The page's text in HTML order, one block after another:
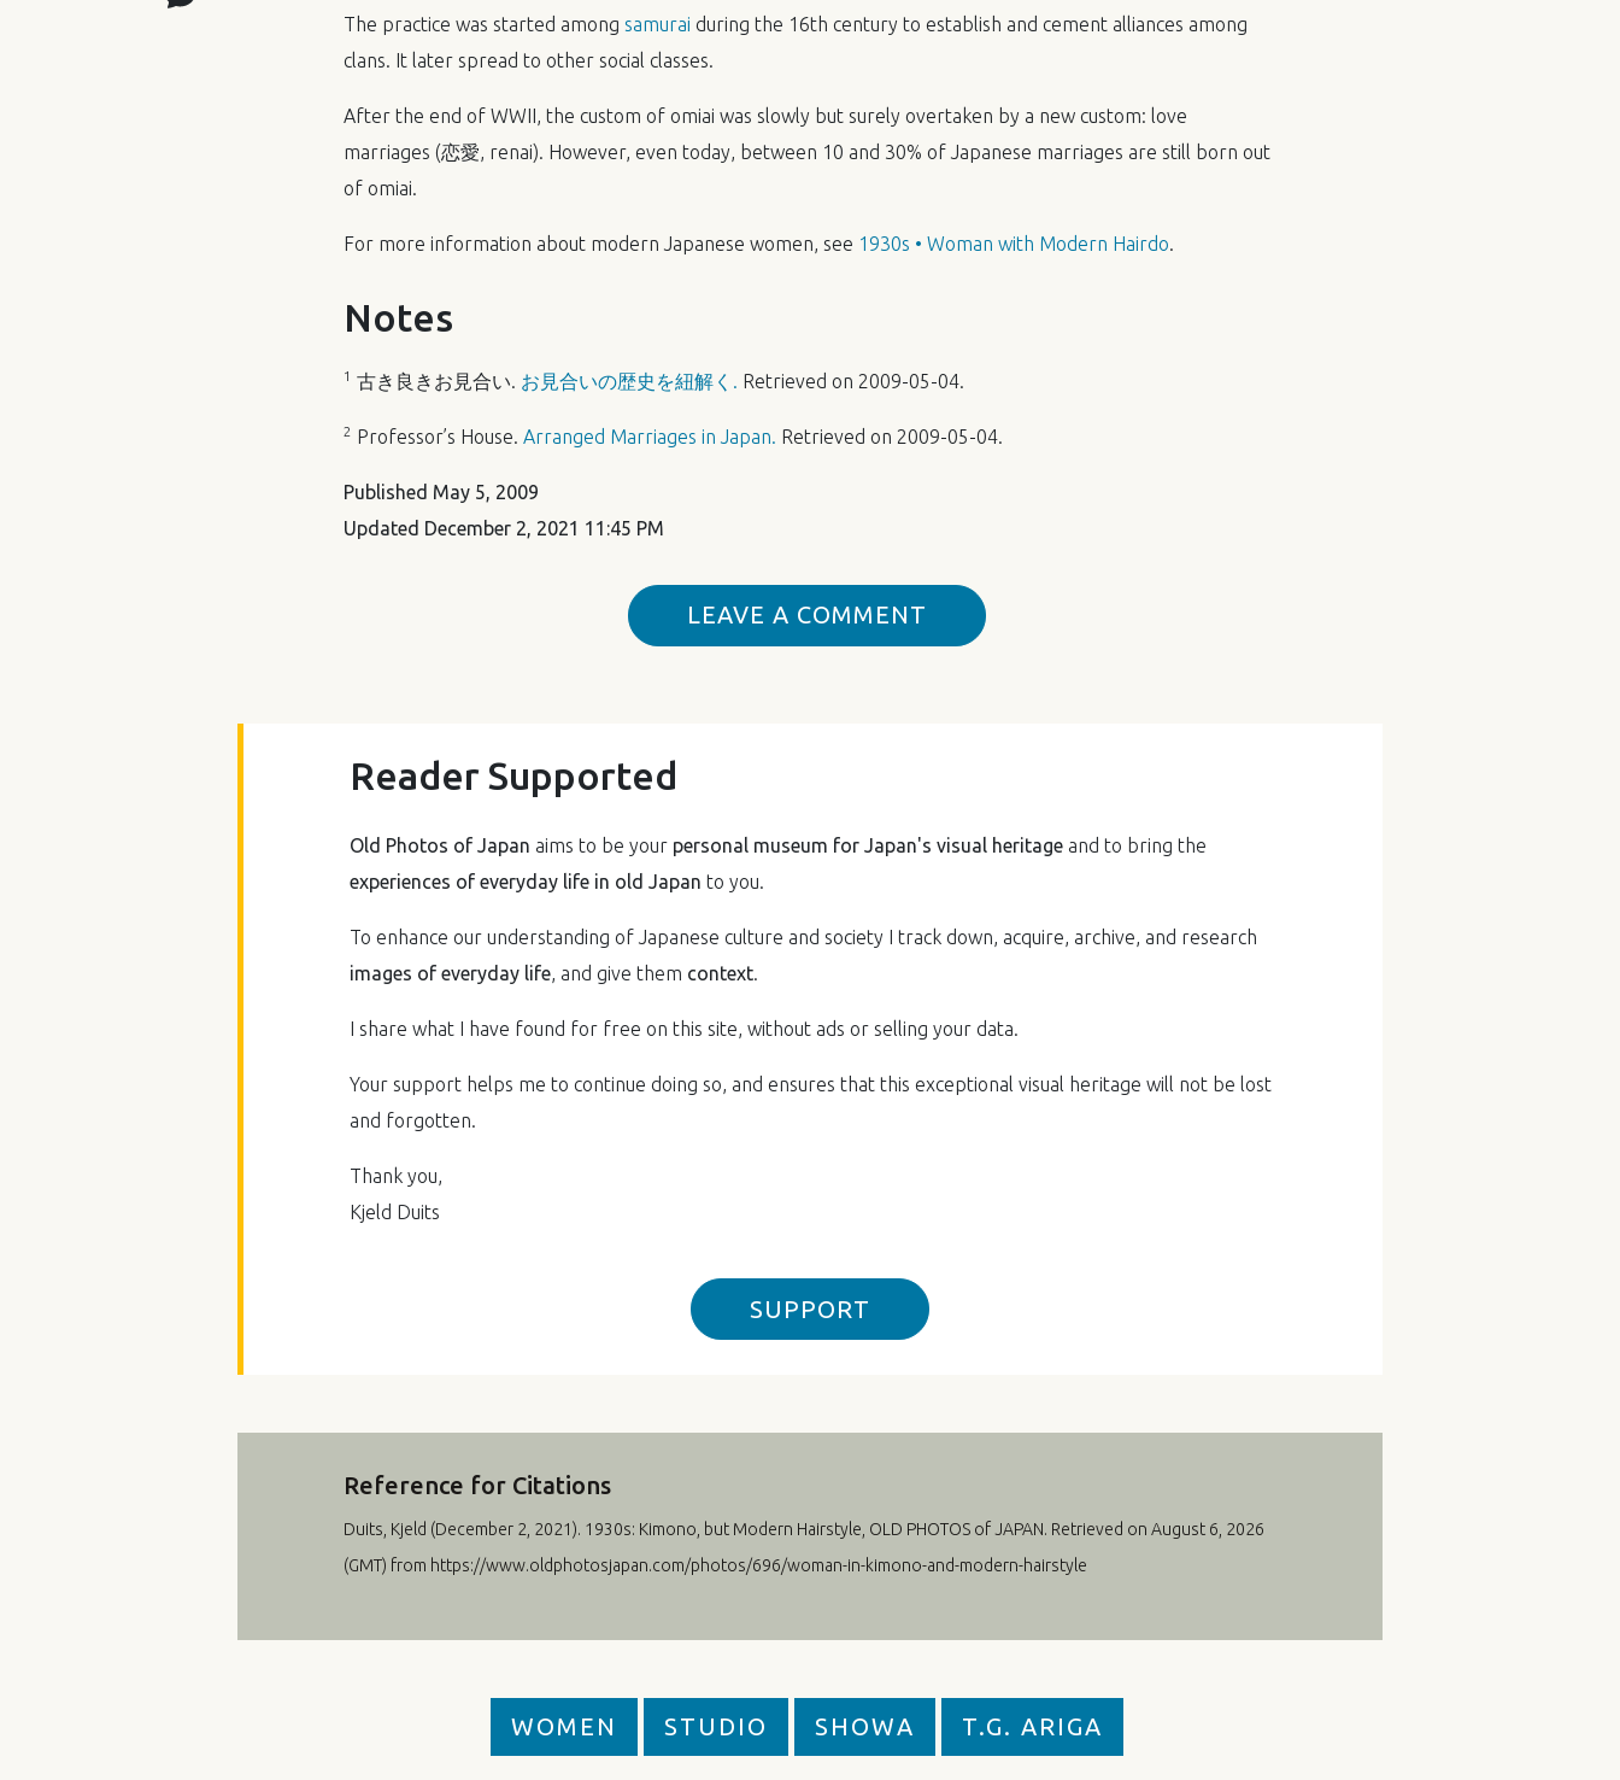
The practice was started among samurai during the 16th century to establish and cement alliances among
clans. It later spread to other social classes.
After the end of WWII, the custom of omiai was slowly but surely overtaken by a new custom: love
marriages (恋愛, renai). However, even today, between 10 and 30% of Japanese marriages are still born out
of omiai.
For more information about modern Japanese women, see 1930s • Woman with Modern Hairdo.
Notes
1 古き良きお見合い. お見合いの歴史を紐解く. Retrieved on 2009-05-04.
2 Professor’s House. Arranged Marriages in Japan. Retrieved on 2009-05-04.
Published May 5, 2009
Updated December 2, 2021 11:45 PM
LEAVE A COMMENT
Reader Supported
Old Photos of Japan aims to be your personal museum for Japan's visual heritage and to bring the
experiences of everyday life in old Japan to you.
To enhance our understanding of Japanese culture and society I track down, acquire, archive, and research
images of everyday life, and give them context.
I share what I have found for free on this site, without ads or selling your data.
Your support helps me to continue doing so, and ensures that this exceptional visual heritage will not be lost
and forgotten.
Thank you,
Kjeld Duits
SUPPORT
Reference for Citations
Duits, Kjeld (December 2, 2021). 1930s: Kimono, but Modern Hairstyle, OLD PHOTOS of JAPAN. Retrieved on August 6, 2026
(GMT) from https://www.oldphotosjapan.com/photos/696/woman-in-kimono-and-modern-hairstyle
WOMEN STUDIO SHOWA T.G. ARIGA